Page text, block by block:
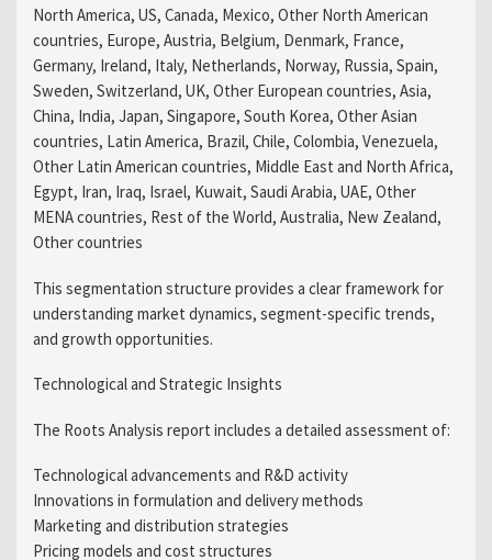
North America, US, Canada, Mexico, Other North American
countries, Europe, Austria, Belgium, Denmark, France,
Germany, Ireland, Italy, Netherlands, Norway, Russia, Spain,
Sweden, Switzerland, UK, Other European countries, Asia,
China, India, Japan, Singapore, South Korea, Other Asian
countries, Latin America, Brazil, Chile, Colombia, Venezuela,
Other Latin American countries, Middle East and North Africa,
Egypt, Iran, Iraq, Israel, Kuwait, Saudi Arabia, UAE, Other
MENA countries, Rest of the World, Australia, New Zealand,
Other countries
This segmentation structure provides a clear framework for
understanding market dynamics, segment-specific trends,
and growth opportunities.
Technological and Strategic Insights
The Roots Analysis report includes a detailed assessment of:
Technological advancements and R&D activity
Innovations in formulation and delivery methods
Marketing and distribution strategies
Pricing models and cost structures